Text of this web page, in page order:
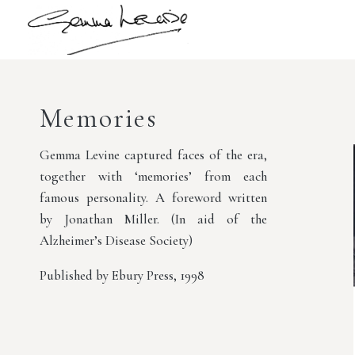
Memories
Gemma Levine captured faces of the era,
together with ‘memories’ from each
famous personality. A foreword written
by Jonathan Miller. (In aid of the
Alzheimer’s Disease Society)
Published by Ebury Press, 1998